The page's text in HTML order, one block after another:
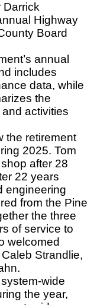
Highway
Board
annual
includes
data, while
the
activities
the retirement
2025. Tom
after 28
22 years
engineering
from the Pine
the three
of service to
welcomed
Strandlie,
wide
the year,